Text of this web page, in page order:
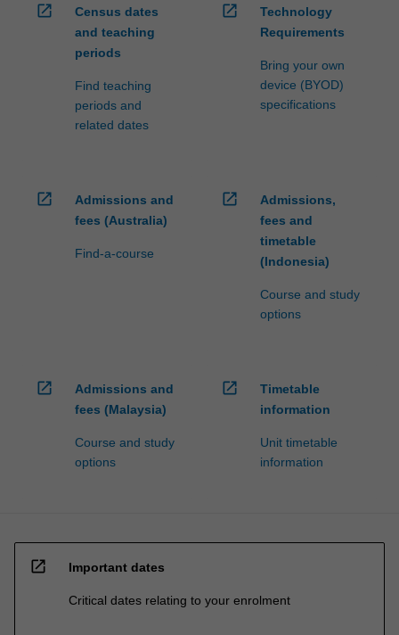
open_in_new
Census dates
and teaching
periods
Find teaching
periods and
related dates
open_in_new
Technology
Requirements
Bring your own
device (BYOD)
specifications
open_in_new
Admissions and
fees (Australia)
Find-a-course
open_in_new
Admissions,
fees and
timetable
(Indonesia)
Course and study
options
open_in_new
Admissions and
fees (Malaysia)
Course and study
options
open_in_new
Timetable
information
Unit timetable
information
open_in_new Important dates
Critical dates relating to your enrolment